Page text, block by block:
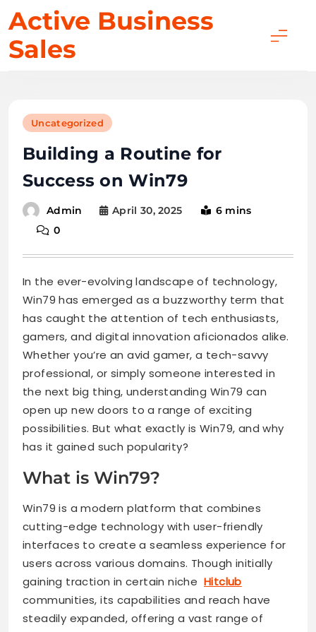
to
content
Active Business
Sales
Uncategorized
Building a Routine for
Success on Win79
Admin April 30, 2025
6 mins
0
In the ever-evolving landscape of technology,
Win79 has emerged as a buzzworthy term that
has caught the attention of tech enthusiasts,
gamers, and digital innovation aficionados alike.
Whether you’re an avid gamer, a tech-savvy
professional, or simply someone interested in
the next big thing, understanding Win79 can
open up new doors to a range of exciting
possibilities. But what exactly is Win79, and why
has it gained such popularity?
What is Win79?
Win79 is a modern platform that combines
cutting-edge technology with user-friendly
interfaces to create a seamless experience for
users across various domains. Though initially
gaining traction in certain niche Hitclub
communities, its capabilities and reach have
steadily expanded, offering a vast range of